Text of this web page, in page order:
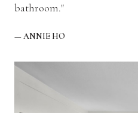
bathroom."
— ANNIE HO